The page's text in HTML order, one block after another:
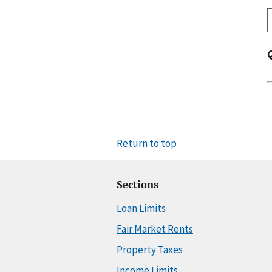
Return to top
Sections
Loan Limits
Fair Market Rents
Property Taxes